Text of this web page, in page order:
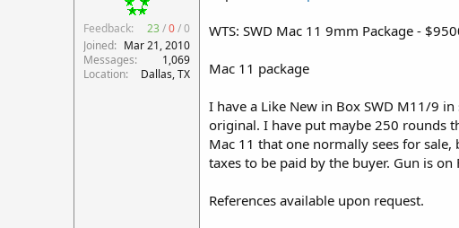
Feedback: 23/0/0
Joined
Mar 21, 2010
Messages
1,069
Location
Dallas, TX
WTS: SWD Mac 11 9mm Package -
Mac 11 package
I have a Like New in Box SWD M11/9
original. I have put maybe 250 rounds
Mac 11 that one normally sees for
taxes to be paid by the buyer. Gun is
References available upon request.